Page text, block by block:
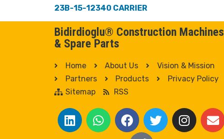
23B-15-12340 CARRIER
Bidirdioglu® Construction Machines
& Spare Parts
Home About Us
Vision & Mission
Partners
Products
Privacy Policy
Sitemap
RSS